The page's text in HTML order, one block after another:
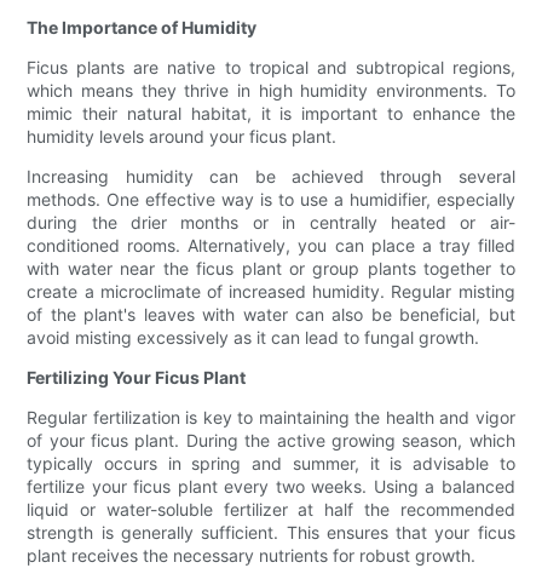
The Importance of Humidity
Ficus plants are native to tropical and subtropical regions,
which means they thrive in high humidity environments. To
mimic their natural habitat, it is important to enhance the
humidity levels around your ficus plant.
Increasing humidity can be achieved through several
methods. One effective way is to use a humidifier, especially
during the drier months or in centrally heated or air-
conditioned rooms. Alternatively, you can place a tray filled
with water near the ficus plant or group plants together to
create a microclimate of increased humidity. Regular misting
of the plant's leaves with water can also be beneficial, but
avoid misting excessively as it can lead to fungal growth.
Fertilizing Your Ficus Plant
Regular fertilization is key to maintaining the health and vigor
of your ficus plant. During the active growing season, which
typically occurs in spring and summer, it is advisable to
fertilize your ficus plant every two weeks. Using a balanced
liquid or water-soluble fertilizer at half the recommended
strength is generally sufficient. This ensures that your ficus
plant receives the necessary nutrients for robust growth.